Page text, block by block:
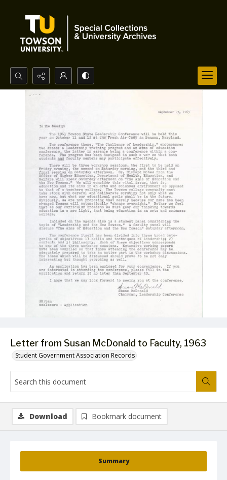
Search...
Letter from Susan McDonald to Faculty, 1963
Student Government Association Records
Summary
Download Bookmark document